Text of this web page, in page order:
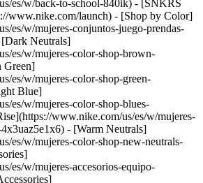
es/w/back-to-school-840ik) - [SNKRS
www.nike.com/launch) - [Shop by Color]
es/w/mujeres-conjuntos-juego-prendas-
Neutrals]
es/w/mujeres-color-shop-brown-
Green]
es/w/mujeres-color-shop-green-
Blue]
es/w/mujeres-color-shop-blues-
www.nike.com/us/es/w/mujeres-
- [Warm Neutrals]
es/w/mujeres-color-shop-new-neutrals-
es/w/mujeres-accesorios-equipo-